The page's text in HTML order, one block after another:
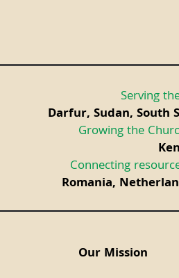
Serving
Darfur, Sudan, South
Growing the
Connecting
Romania,
Our Mission